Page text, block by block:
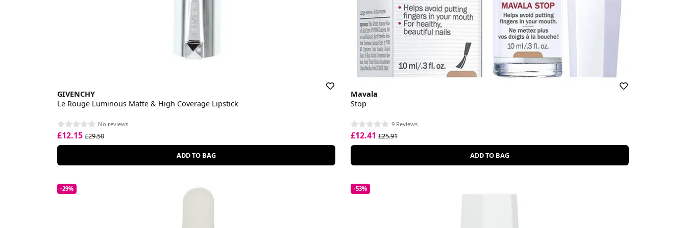
GIVENCHY
Le Rouge Luminous Matte & High Coverage Lipstick
No reviews
£12.15 £29.50
ADD TO BAG
Mavala
Stop
9 Reviews
£12.41 £25.91
ADD TO BAG
-29% -53%